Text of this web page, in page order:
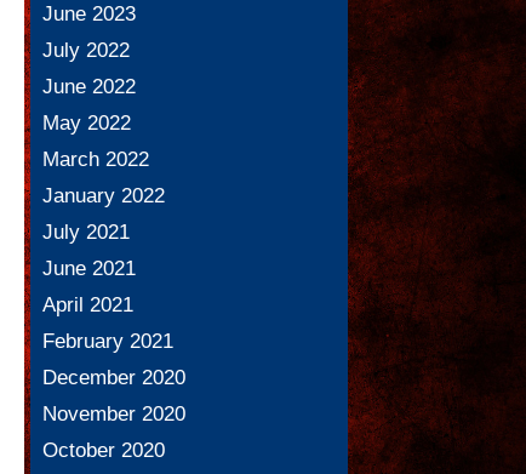
June 2023
July 2022
June 2022
May 2022
March 2022
January 2022
July 2021
June 2021
April 2021
February 2021
December 2020
November 2020
October 2020